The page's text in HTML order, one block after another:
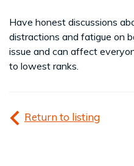
Have honest discussions
distractions and fatigue on
issue and can affect
to lowest ranks.
Return to listing